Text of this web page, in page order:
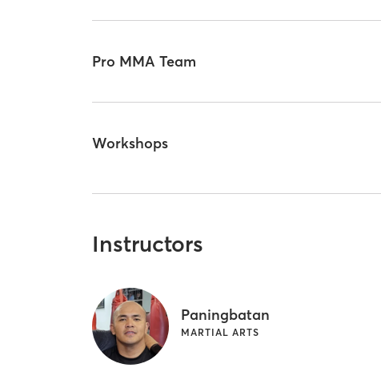
Pro MMA Team
Workshops
Instructors
Paningbatan
MARTIAL ARTS